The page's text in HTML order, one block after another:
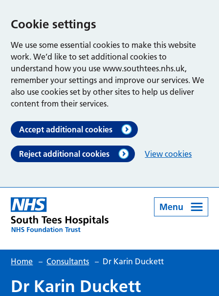
Cookie settings
We use some essential cookies to make this website
work. We’d like to set additional cookies to
understand how you use www.southtees.nhs.uk,
remember your settings and improve our services. We
also use cookies set by other sites to help us deliver
content from their services.
Accept additional cookies
Reject additional cookies View cookies
Menu
Home – Consultants – Dr Karin Duckett
Dr Karin Duckett